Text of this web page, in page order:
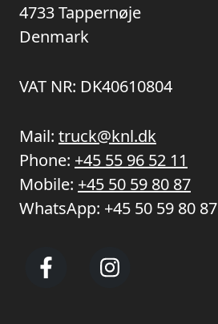
4733 Tappernøje
Denmark
VAT NR: DK40610804
Mail: truck@knl.dk
Phone: +45 55 96 52 11
Mobile: +45 50 59 80 87
WhatsApp: +45 50 59 80 87